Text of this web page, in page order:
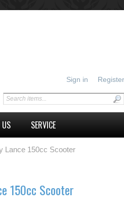
Sign in Register
US SERVICE
Lance 150cc Scooter
150cc Scooter